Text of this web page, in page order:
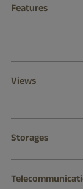
Features
Views
Storages